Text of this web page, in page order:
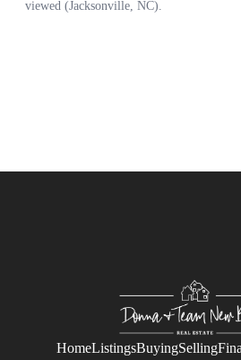
HomeListingsBuyingSelling